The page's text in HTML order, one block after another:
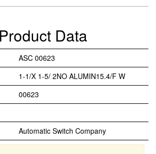
Product Data
ASC 00623
1-1/X 1-5/ 2NO ALUMIN15.4/F W
00623
Automatic Switch Company